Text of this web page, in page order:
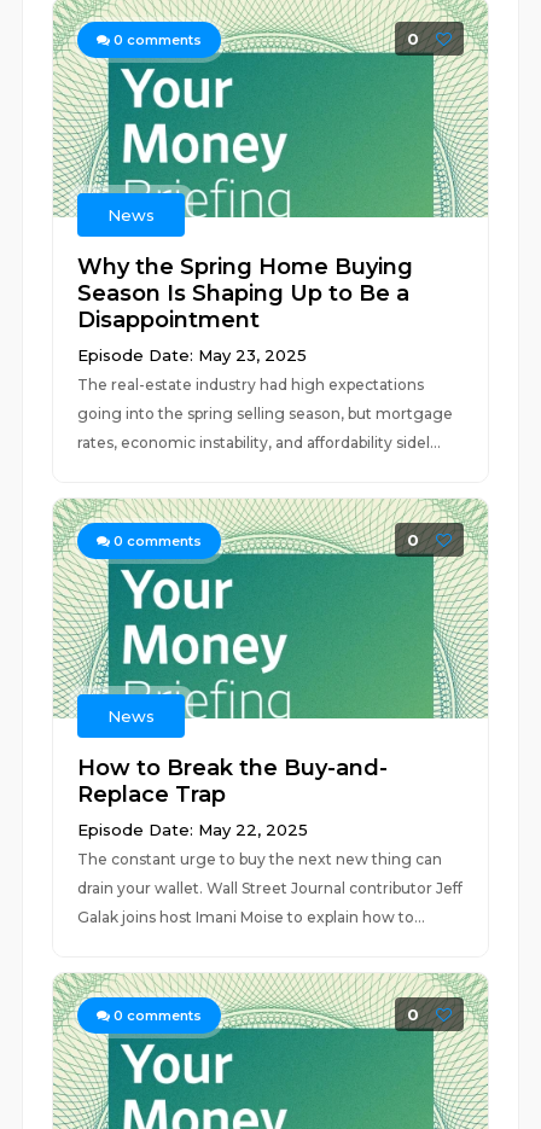
0 comments 0
News
Why the Spring Home Buying
Season Is Shaping Up to Be a
Disappointment
Episode Date: May 23, 2025
The real-estate industry had high expectations
going into the spring selling season, but mortgage
rates, economic instability, and affordability sidel...
0 comments 0
News
How to Break the Buy-and-
Replace Trap
Episode Date: May 22, 2025
The constant urge to buy the next new thing can
drain your wallet. Wall Street Journal contributor Jeff
Galak joins host Imani Moise to explain how to...
0 comments 0